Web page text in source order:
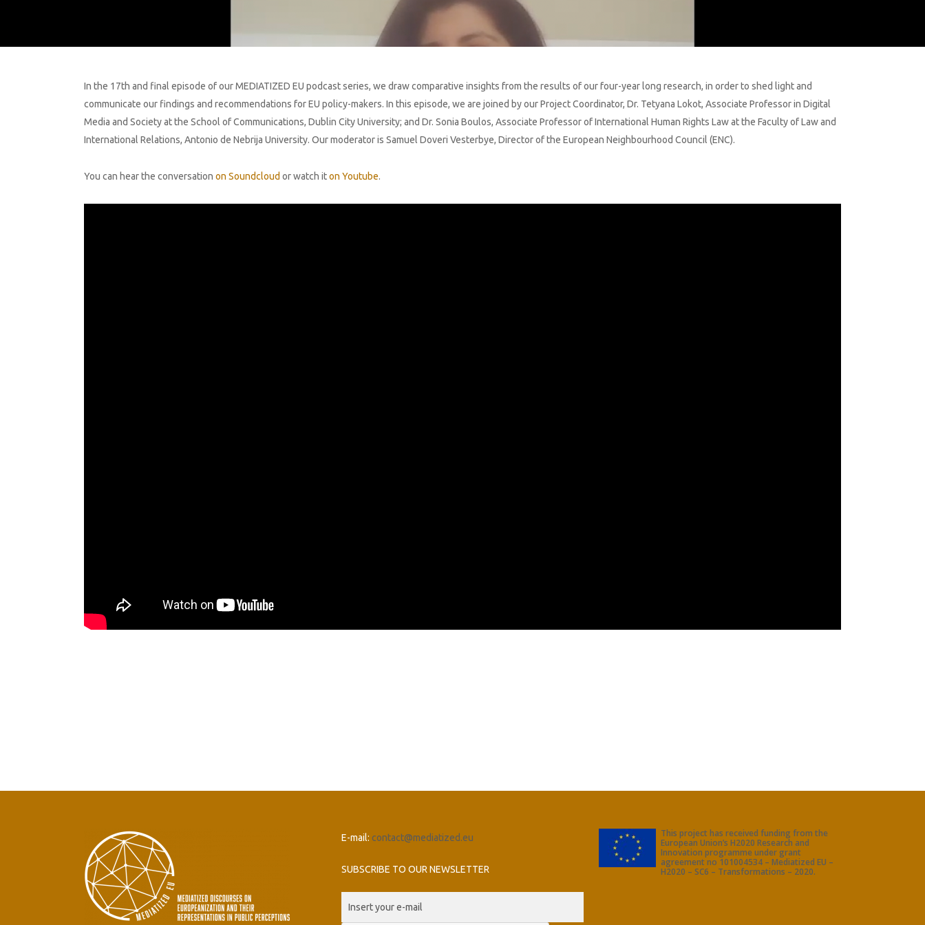
In the 17th and final episode of our MEDIATIZED EU podcast series, we draw comparative insights from the results of our four-year long research, in order to shed light and
communicate our findings and recommendations for EU policy-makers. In this episode, we are joined by our Project Coordinator, Dr. Tetyana Lokot, Associate Professor in Digital
Media and Society at the School of Communications, Dublin City University; and Dr. Sonia Boulos, Associate Professor of International Human Rights Law at the Faculty of Law and
International Relations, Antonio de Nebrija University. Our moderator is Samuel Doveri Vesterbye, Director of the European Neighbourhood Council (ENC).
You can hear the conversation on Soundcloud or watch iton Youtube.
E-mail: contact@mediatized.eu
SUBSCRIBE TO OUR NEWSLETTER
This project has received funding from the
European Union’s H2020 Research and
Innovation programme under grant
agreement no 101004534 – Mediatized EU –
H2020 – SC6 – Transformations – 2020.